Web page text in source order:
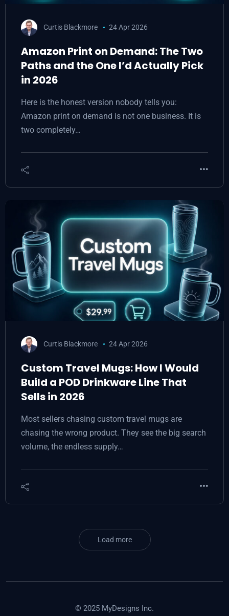
Curtis Blackmore 24 Apr 2026
Amazon Print on Demand: The Two
Paths and the One I’d Actually Pick
in 2026
Here is the honest version nobody tells you:
Amazon print on demand is not one business. It is
two completely…
Curtis Blackmore 24 Apr 2026
Custom Travel Mugs: How I Would
Build a POD Drinkware Line That
Sells in 2026
Most sellers chasing custom travel mugs are
chasing the wrong product. They see the big search
volume, the endless supply…
Load more
© 2025 MyDesigns Inc.